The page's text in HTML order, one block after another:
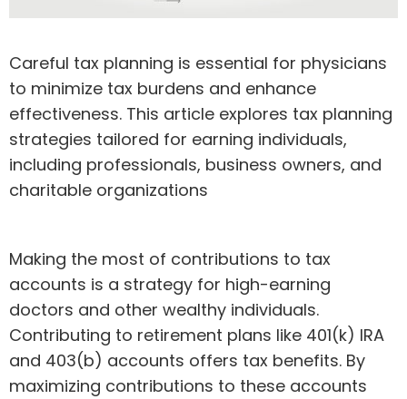
Careful tax planning is essential for physicians
to minimize tax burdens and enhance
effectiveness. This article explores tax planning
strategies tailored for earning individuals,
including professionals, business owners, and
charitable organizations
Making the most of contributions to tax
accounts is a strategy for high-earning
doctors and other wealthy individuals.
Contributing to retirement plans like 401(k) IRA
and 403(b) accounts offers tax benefits. By
maximizing contributions to these accounts